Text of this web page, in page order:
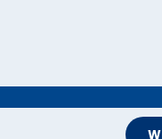
Copyright ©